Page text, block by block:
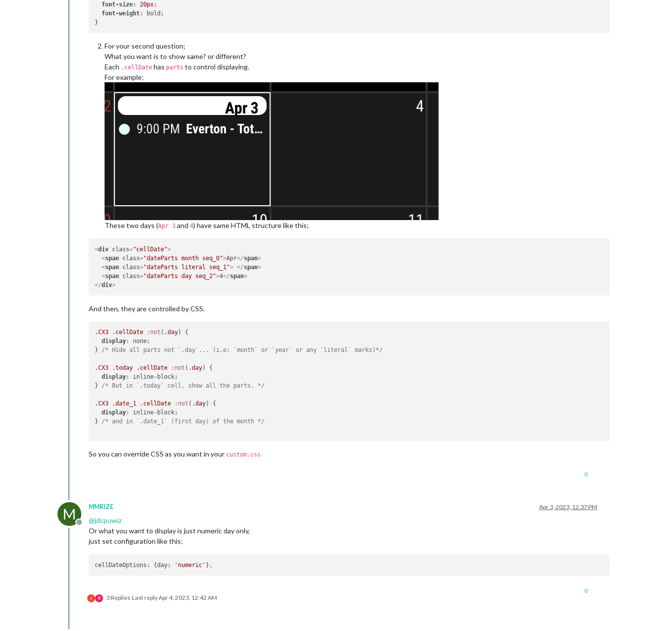
font-size: 20px;
font-weight: bold;
For your second question;
What you want is to show same? or different?
Each .cellDate has parts to control displaying.
For example;
These two days (Apr 3 and 4) have same HTML structure like this;
<div class="cellDate">
<span class="dateParts month seq_0">Apr</span>
<span class="dateParts literal seq_1"> </span>
<span class="dateParts day seq_2">4</span>
</div>
And then, they are controlled by CSS.
.CX3 .cellDate :not ( .day) {
display: none;
} /* Hide all parts not `.day`... (i.e: `month` or `year` or any `literal` marks)*/
.CX3 .today .cellDate :not ( .day) {
display: inline-block;
} /* But in `.today` cell, show all the parts. */
.CX3 .date_1 .cellDate :not ( .day) {
display: inline-block;
} /* and in `.date_1` (first day) of the month */
So you can override CSS as you want in your custom.css
0
M
Offline
MMRIZE Apr 3, 2023, 12:37 PM
@jdcpuwiz
Or what you want to display is just numeric day only,
just set configuration like this;
cellDateOptions : {day: 'numeric'
J R 3 Replies Last replyApr 4, 2023, 12:42 AM
0